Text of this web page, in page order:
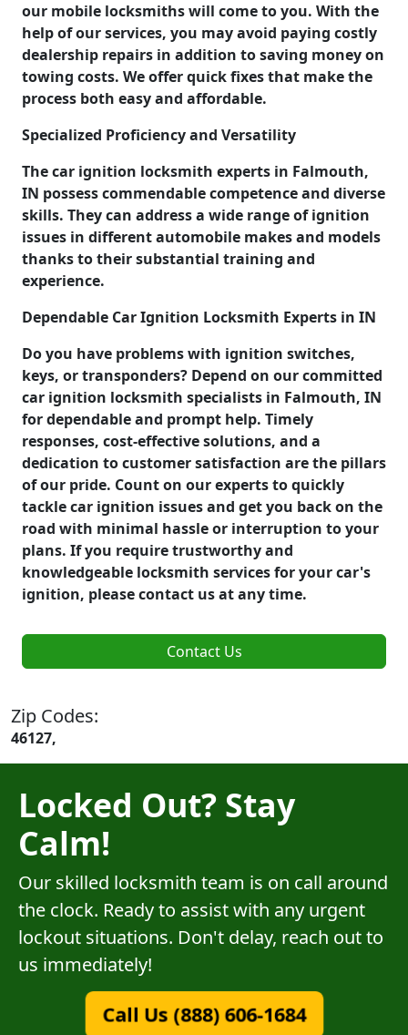
our mobile locksmiths will come to you. With the
help of our services, you may avoid paying costly
dealership repairs in addition to saving money on
towing costs. We offer quick fixes that make the
process both easy and affordable.
Specialized Proficiency and Versatility
The car ignition locksmith experts in Falmouth,
IN possess commendable competence and diverse
skills. They can address a wide range of ignition
issues in different automobile makes and models
thanks to their substantial training and
experience.
Dependable Car Ignition Locksmith Experts in IN
Do you have problems with ignition switches,
keys, or transponders? Depend on our committed
car ignition locksmith specialists in Falmouth, IN
for dependable and prompt help. Timely
responses, cost-effective solutions, and a
dedication to customer satisfaction are the pillars
of our pride. Count on our experts to quickly
tackle car ignition issues and get you back on the
road with minimal hassle or interruption to your
plans. If you require trustworthy and
knowledgeable locksmith services for your car's
ignition, please contact us at any time.
Contact Us
Zip Codes:
46127,
Locked Out? Stay
Calm!
Our skilled locksmith team is on call around
the clock. Ready to assist with any urgent
lockout situations. Don't delay, reach out to
us immediately!
Call Us (888) 606-1684